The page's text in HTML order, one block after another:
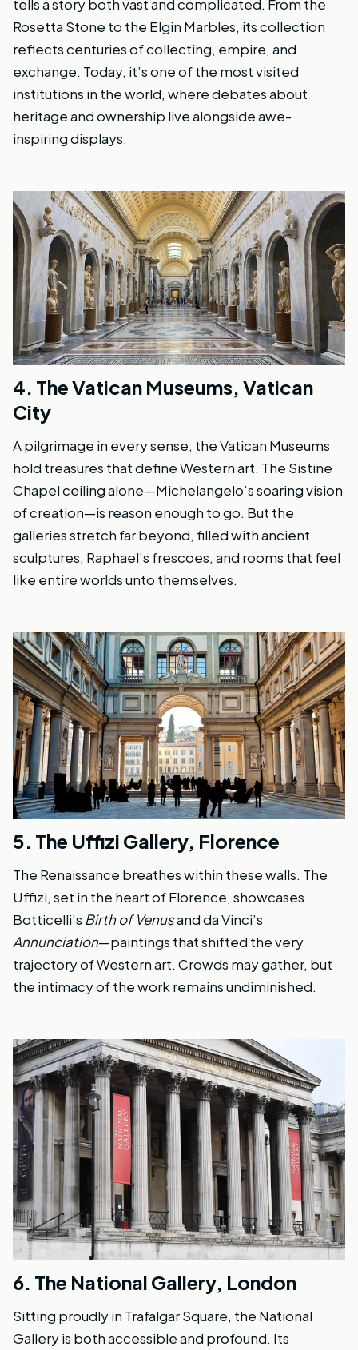
tells a story both vast and complicated. From the
Rosetta Stone to the Elgin Marbles, its collection
reflects centuries of collecting, empire, and
exchange. Today, it’s one of the most visited
institutions in the world, where debates about
heritage and ownership live alongside awe-
inspiring displays.
4. The Vatican Museums, Vatican
City
A pilgrimage in every sense, the Vatican Museums
hold treasures that define Western art. The Sistine
Chapel ceiling alone—Michelangelo’s soaring vision
of creation—is reason enough to go. But the
galleries stretch far beyond, filled with ancient
sculptures, Raphael’s frescoes, and rooms that feel
like entire worlds unto themselves.
5. The Uffizi Gallery, Florence
The Renaissance breathes within these walls. The
Uffizi, set in the heart of Florence, showcases
Botticelli’s Birth of Venusand da Vinci’s
Annunciation—paintings that shifted the very
trajectory of Western art. Crowds may gather, but
the intimacy of the work remains undiminished.
6. The National Gallery, London
Sitting proudly in Trafalgar Square, the National
Gallery is both accessible and profound. Its